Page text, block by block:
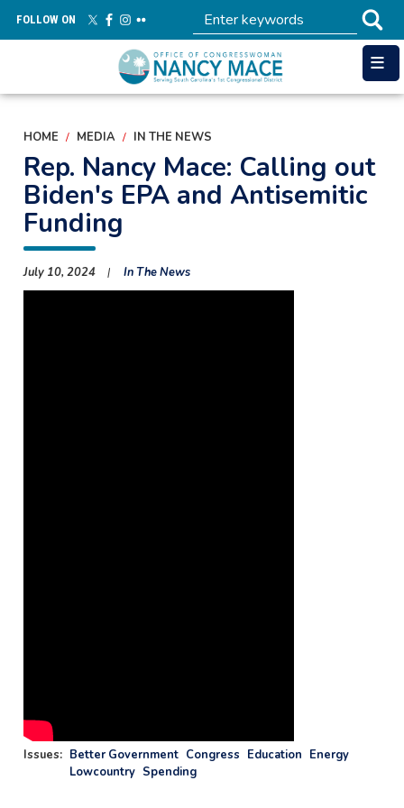
main
FOLLOW ON
HOME MEDIA IN THE NEWS
Rep. Nancy Mace: Calling out
Biden's EPA and Antisemitic
Funding
July 10, 2024 In The News
Issues: Better Government Congress Education Energy
Lowcountry Spending